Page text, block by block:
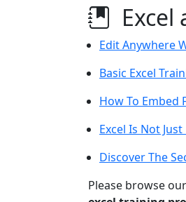
Excel
Edit Anywhere
Basic Excel
How To Embed
Excel Is Not
Discover The
Please browse